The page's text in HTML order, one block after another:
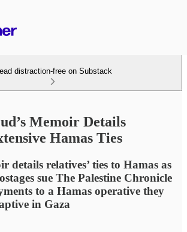
distraction-free on Substack
Memoir Details
Hamas Ties
details relatives’ ties to Hamas as
sue The Palestine Chronicle
to a Hamas operative they
in Gaza